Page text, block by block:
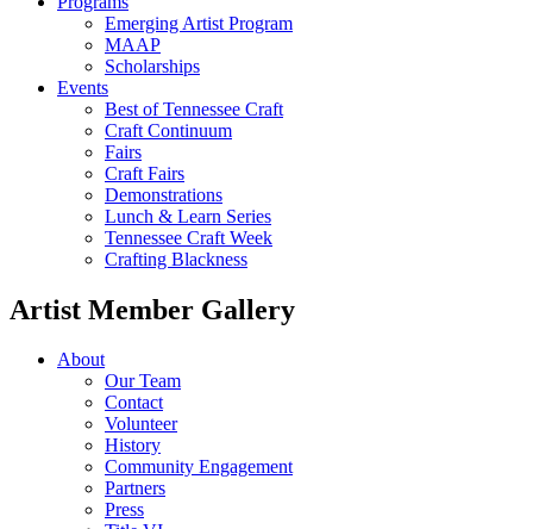
Emerging Artist Program
MAAP
Scholarships
Events
Best of Tennessee Craft
Craft Continuum
Fairs
Craft Fairs
Demonstrations
Lunch & Learn Series
Tennessee Craft Week
Crafting Blackness
Artist Member Gallery
About
Our Team
Contact
Volunteer
History
Community Engagement
Partners
Press